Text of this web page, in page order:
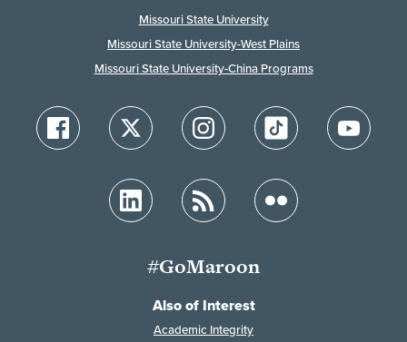
Missouri State University
Missouri State University-West Plains
Missouri State University-China Programs
#GoMaroon
Also of Interest
Academic Integrity